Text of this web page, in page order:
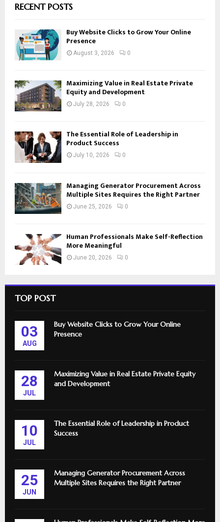
RECENT POSTS
Buy Website Clicks to Grow Your Online
Presence
August 3, 2026 0
Maximizing Value in Real Estate Private
Equity and Development
July 28, 2026 0
The Essential Role of Leadership in
Product Success
July 10, 2026 0
Managing Generator Procurement Across
Multiple Sites Requires the Right Partner
June 25, 2026 0
Human Professionals Make Self-Reflection
More Meaningful
June 20, 2026 0
TOP POST
03
AUG
Buy Website Clicks to Grow Your Online
Presence
28
JUL
Maximizing Value in Real Estate Private Equity
and Development
10
JUL
The Essential Role of Leadership in Product
Success
25
JUN
Managing Generator Procurement Across
Multiple Sites Requires the Right Partner